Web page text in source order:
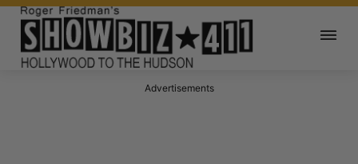
Advertisements